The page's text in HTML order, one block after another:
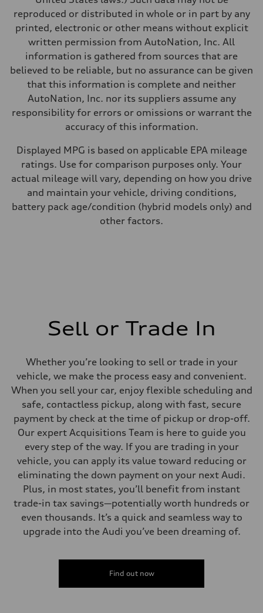
Premium
Fuel consumption - city
14 mpg mpg
Fuel consumption - highway
20 mpg mpg
Fuel consumption - combined
16 mpg mpg
reproduced or distributed in whole or in part by any
printed, electronic or other means without explicit
written permission from AutoNation, Inc. All
information is gathered from sources that are
believed to be reliable, but no assurance can be given
that this information is complete and neither
AutoNation, Inc. nor its suppliers assume any
responsibility for errors or omissions or warrant the
accuracy of this information.
Displayed MPG is based on applicable EPA mileage
ratings. Use for comparison purposes only. Your
actual mileage will vary, depending on how you drive
and maintain your vehicle, driving conditions,
battery pack age/condition (hybrid models only) and
other factors.
Sell or Trade In
Whether you’re looking to sell or trade in your
vehicle, we make the process easy and convenient.
When you sell your car, enjoy flexible scheduling and
safe, contactless pickup, along with fast, secure
payment by check at the time of pickup or drop-off.
Our expert Acquisitions Team is here to guide you
every step of the way. If you are trading in your
vehicle, you can apply its value toward reducing or
eliminating the down payment on your next Audi.
Plus, in most states, you’ll benefit from instant
trade-in tax savings—potentially worth hundreds or
even thousands. It’s a quick and seamless way to
upgrade into the Audi you’ve been dreaming of.
Find out now